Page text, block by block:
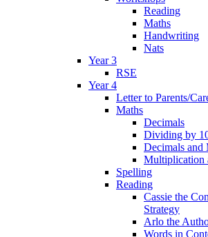
Reading
Maths
Handwriting
Nats
Year 3
RSE
Year 4
Letter to Parents/
Maths
Decimals
Dividing by
Decimals and
Multiplication
Spelling
Reading
Cassie the
Strategy
Arlo the
Words in